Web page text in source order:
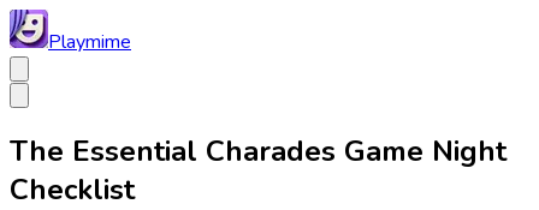
Playmime
The Essential Charades Game Night
Checklist